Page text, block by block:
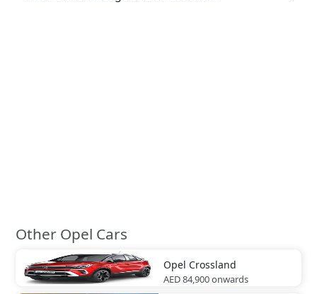
Other Opel Cars
Opel Crossland
AED 84,900onwards